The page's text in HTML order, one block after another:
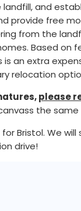
landfill, and
provide free
from the
Based
an extra
relocation
please
the
Bristol. We
drive!